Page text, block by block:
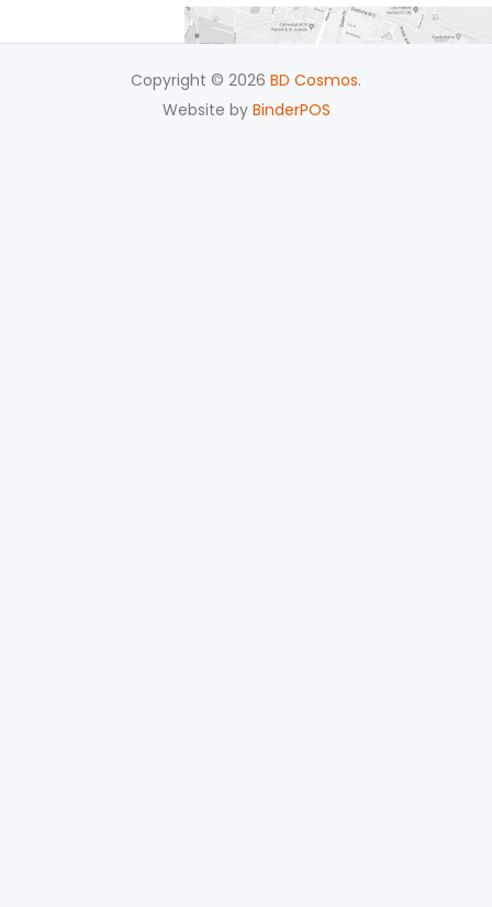
Copyright © 2026 BD Cosmos.
Website by BinderPOS